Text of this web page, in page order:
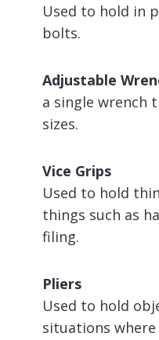
Used to hold in
bolts.
Adjustable
a single wrench
sizes.
Vice Grips
Used to hold
things such as
filing.
Pliers
Used to hold
situations